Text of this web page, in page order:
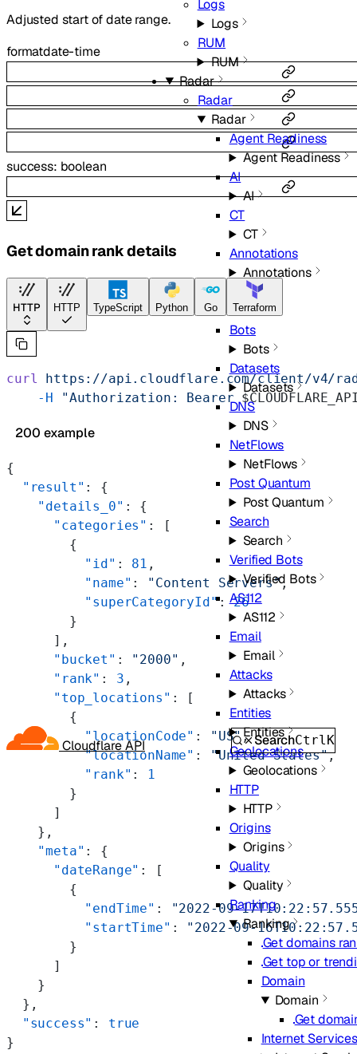
Cloudflare API SearchCtrl K
Logs
Logs
RUM
RUM
Radar
Radar
Radar
Agent Readiness
Agent Readiness
AI
AI
CT
CT
Annotations
Annotations
BGP
BGP
Bots
Bots
Datasets
Datasets
DNS
DNS
NetFlows
NetFlows
Post Quantum
Post Quantum
Search
Search
Verified Bots
Verified Bots
AS112
AS112
Email
Email
Attacks
Attacks
Entities
Entities
Geolocations
Geolocations
HTTP
HTTP
Origins
Origins
Quality
Quality
Ranking
Ranking
Get domains
Get top or
Domain
Domain
Get
Internet Services
Adjusted start of date range.
formatdate-time
success: boolean
Get domain rank details
HTTP HTTP TypeScript Python Go Terraform
curl https://api.cloudflare.com/client/v4/
    -H
"Authorization: Bearer
200 example
{
  "result"
: {
    "details_0"
: {
      "categories"
: [
        {
          "id"
: 81 ,
          "name"
: "Content Servers",
          "superCategoryId"
: 26
        }
      ],
      "bucket"
: "2000" ,
      "rank"
: 3 ,
      "top_locations"
: [
        {
          "locationCode"
: "US",
          "locationName"
: "United States",
          "rank"
: 1
        }
      ]
    },
    "meta"
: {
      "dateRange"
: [
        {
          "endTime"
:
"2022-09-
          "startTime"
: "2022-09-
        }
      ]
    }
  },
  "success"
: true
}